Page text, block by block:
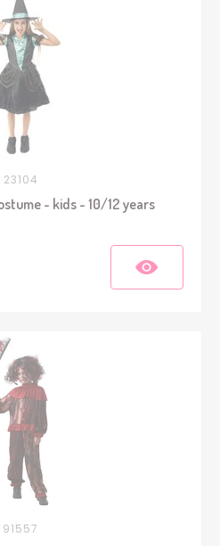
23104
- kids - 10/12 years
91557